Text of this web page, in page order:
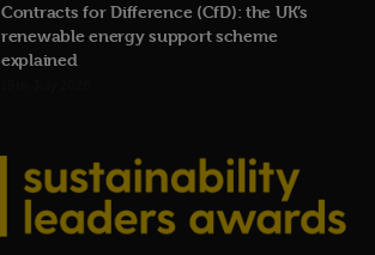
Contracts for Difference (CfD): the UK’s
renewable energy support scheme
explained